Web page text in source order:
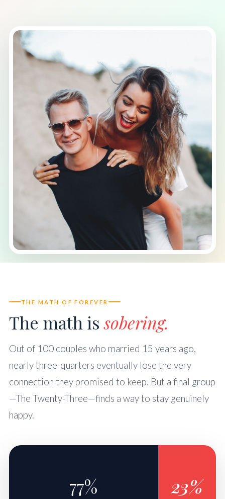
THE MATH OF FOREVER
The math issobering.
Out of 100 couples who married 15 years ago,
nearly three-quarters eventually lose the very
connection they promised to keep. But a final group
—The Twenty-Three—finds a way to stay genuinely
happy.
77% 23%